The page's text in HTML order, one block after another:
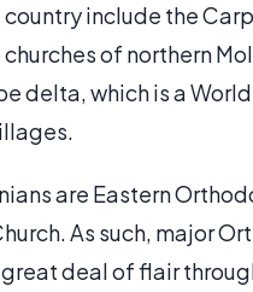
include the
of northern
delta, which is a
are Eastern
As such, major
deal of flair